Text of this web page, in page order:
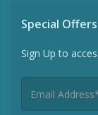
Special Offers
Sign Up to